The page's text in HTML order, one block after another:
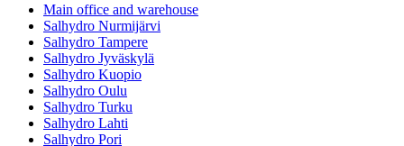
Main office and warehouse
Salhydro Nurmijärvi
Salhydro Tampere
Salhydro Jyväskylä
Salhydro Kuopio
Salhydro Oulu
Salhydro Turku
Salhydro Lahti
Salhydro Pori